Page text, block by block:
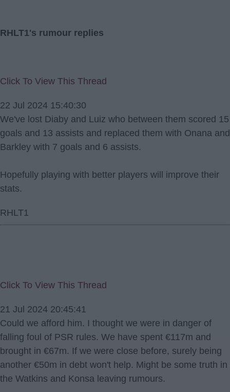
RHLT1's rumour replies
Click To View This Thread
22 Jul 2024 15:40:30
We've lost Diaby and Luiz who between them scored 15
goals and 13 assists and replaced them with Onana and
Barkley with 7 goals and 6 assists.
Hopefully playing with better players will improve their
stats.
RHLT1
Click To View This Thread
21 Jul 2024 20:45:41
Could we afford him. I thought we were in danger of
falling foul of PSR rules. We have spent €117m and
brought in €67m. If we were close before, surely being
another €50m in debt won't help. Might be some truth in
the Watkins and Konsa leaving rumours.